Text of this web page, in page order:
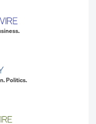
Politics.